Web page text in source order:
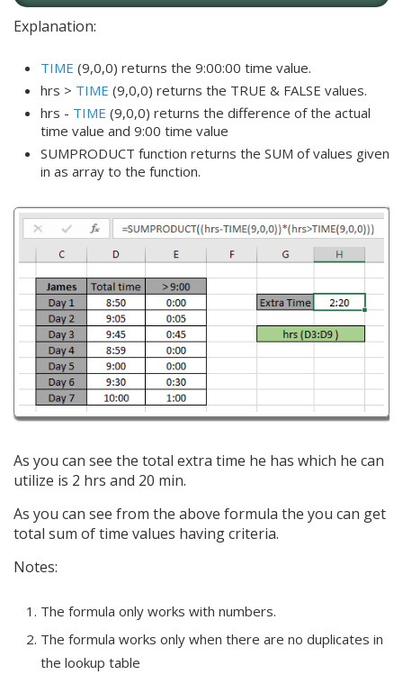
Explanation:
TIME (9,0,0) returns the 9:00:00 time value.
hrs > TIME (9,0,0) returns the TRUE & FALSE values.
hrs - TIME (9,0,0) returns the difference of the actual
time value and 9:00 time value
SUMPRODUCT function returns the SUM of values given
in as array to the function.
As you can see the total extra time he has which he can
utilize is 2 hrs and 20 min.
As you can see from the above formula the you can get
total sum of time values having criteria.
Notes:
The formula only works with numbers.
The formula works only when there are no duplicates in
the lookup table